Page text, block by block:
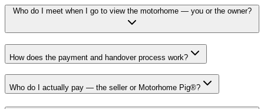
Who do I meet when I go to view the motorhome — you or the owner?
How does the payment and handover process work?
Who do I actually pay — the seller or Motorhome Pig®?